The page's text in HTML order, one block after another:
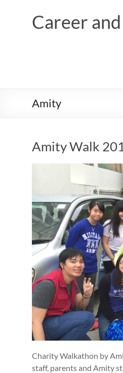
Career
Amity
Amity Walk
Charity Walkathon by
staff, parents and Amity